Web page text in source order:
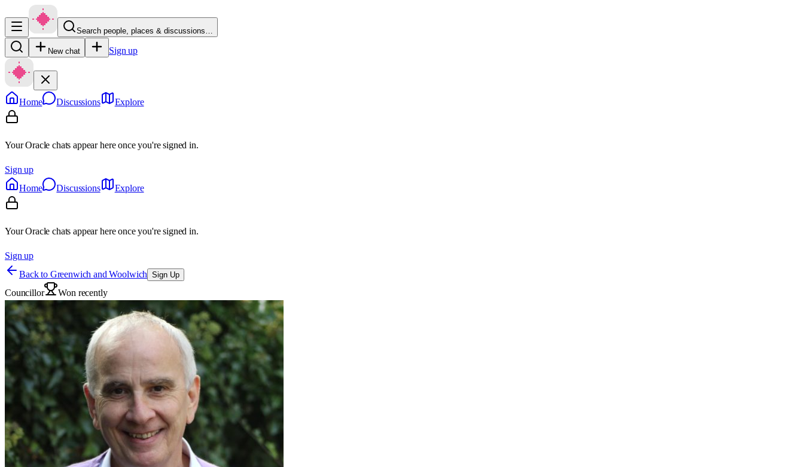
Search people, places & discussions…
New chat Sign up
Home Discussions Explore
Your Oracle chats appear here once you're signed in.
Sign up
Home
Discussions Explore
Your Oracle chats appear here once you're signed in.
Sign up
Back to Greenwich and Woolwich Sign Up
Councillor Won recently